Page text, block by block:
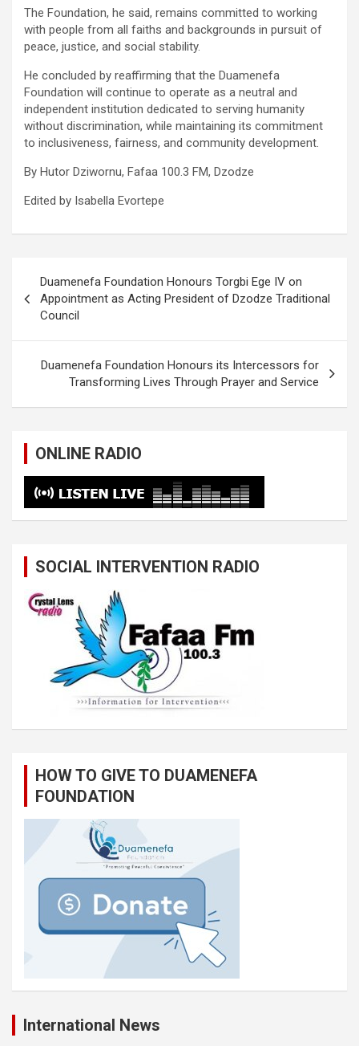
The Foundation, he said, remains committed to working
with people from all faiths and backgrounds in pursuit of
peace, justice, and social stability.
He concluded by reaffirming that the Duamenefa
Foundation will continue to operate as a neutral and
independent institution dedicated to serving humanity
without discrimination, while maintaining its commitment
to inclusiveness, fairness, and community development.
By Hutor Dziwornu, Fafaa 100.3 FM, Dzodze
Edited by Isabella Evortepe
navigation
Duamenefa Foundation Honours Torgbi Ege IV on
Appointment as Acting President of Dzodze Traditional
Council
Duamenefa Foundation Honours its Intercessors for
Transforming Lives Through Prayer and Service
ONLINE RADIO
SOCIAL INTERVENTION RADIO
HOW TO GIVE TO DUAMENEFA
FOUNDATION
International News